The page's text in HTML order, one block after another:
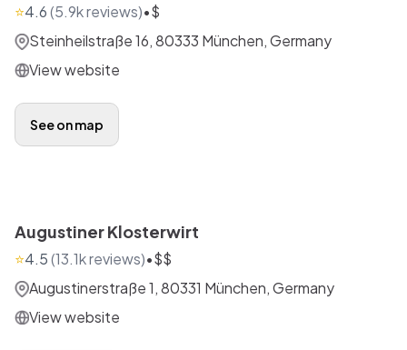
⭐4.6(5.9kreviews)•$
Steinheilstraße 16, 80333 München, Germany
View website
See on map
Augustiner Klosterwirt
⭐4.5(13.1kreviews)•$$
Augustinerstraße 1, 80331 München, Germany
View website